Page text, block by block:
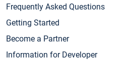
Frequently Asked Questions
Getting Started
Become a Partner
Information for Developer